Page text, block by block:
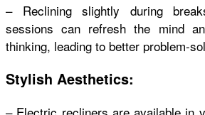
– Reclining slightly during
sessions can refresh the mind
thinking, leading to better problem-
Stylish Aesthetics: